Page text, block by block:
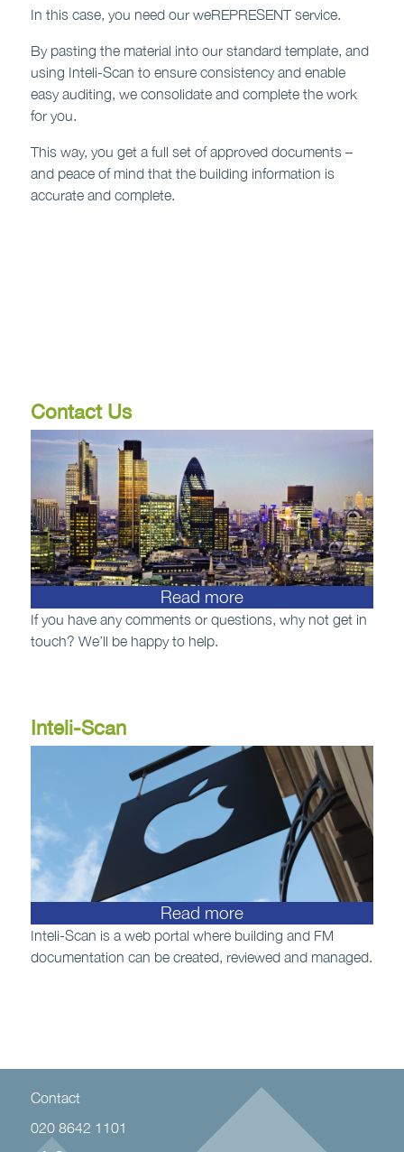
In this case, you need our weREPRESENT service.
By pasting the material into our standard template, and
using Inteli-Scan to ensure consistency and enable
easy auditing, we consolidate and complete the work
for you.
This way, you get a full set of approved documents –
and peace of mind that the building information is
accurate and complete.
Contact Us
Read more
If you have any comments or questions, why not get in
touch? We’ll be happy to help.
Inteli-Scan
Read more
Inteli-Scan is a web portal where building and FM
documentation can be created, reviewed and managed.
Contact
020 8642 1101